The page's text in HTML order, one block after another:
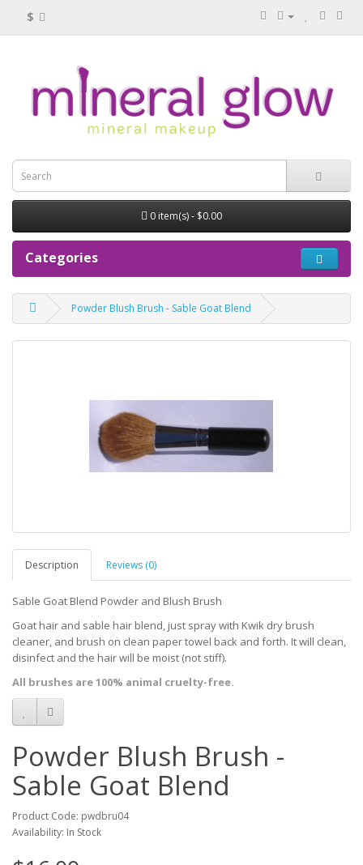
$
0 item(s) - $0.00
Categories
Powder Blush Brush - Sable Goat Blend
Description Reviews (0)
Sable Goat Blend Powder and Blush Brush
Goat hair and sable hair blend, just spray with Kwik dry brush
cleaner, and brush on clean paper towel back and forth. It will clean,
disinfect and the hair will be moist (not stiff).
All brushes are 100% animal cruelty-free.
Powder Blush Brush -
Sable Goat Blend
Product Code: pwdbru04
Availability: In Stock